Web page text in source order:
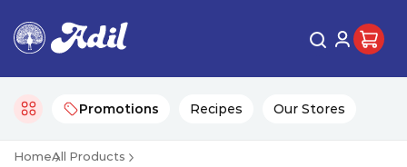
Promotions Recipes Our Stores
HomeAll Products